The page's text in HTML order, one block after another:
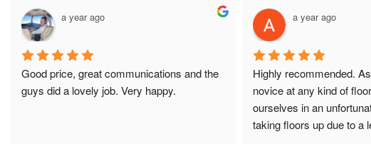
a year ago
Good price, great communications and the
guys did a lovely job. Very happy.
a year ago
Highly recommended.
novice at any kind of
ourselves in an
taking floors up due to a